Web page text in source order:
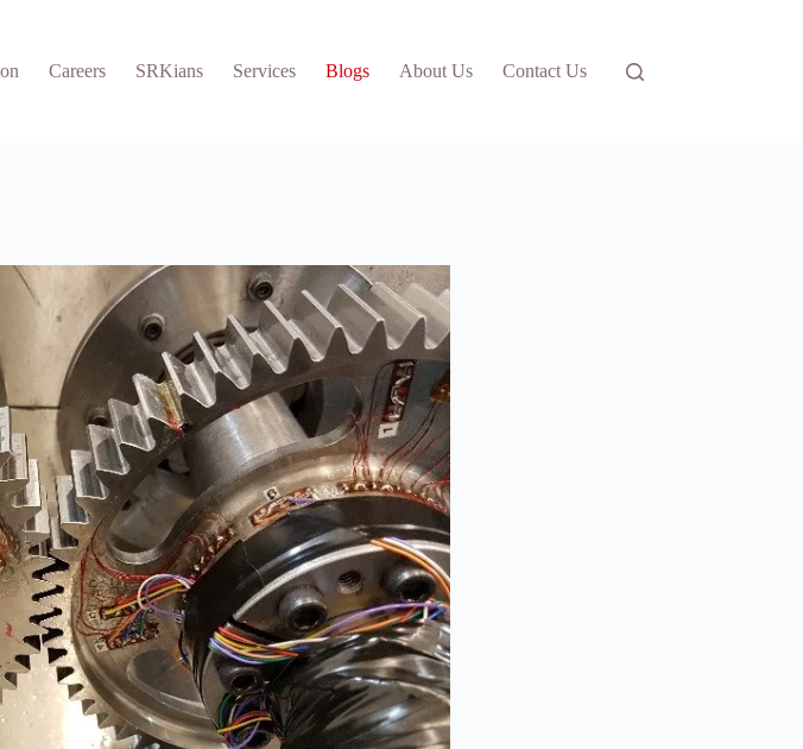
Careers SRKians Services Blogs About Us Contact Us